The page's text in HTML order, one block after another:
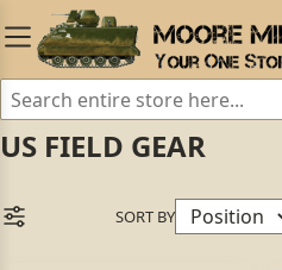
US FIELD GEAR
SORT BY